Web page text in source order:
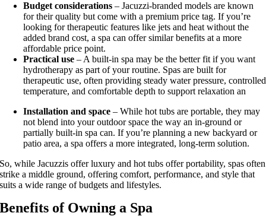
Budget considerations – Jacuzzi-branded models are known
for their quality but come with a premium price tag. If you’re
looking for therapeutic features like jets and heat without the
added brand cost, a spa can offer similar benefits at a more
affordable price point.
Practical use – A built-in spa may be the better fit if you want
hydrotherapy as part of your routine. Spas are built for
therapeutic use, often providing steady water pressure, controlled
temperature, and comfortable depth to support relaxation an
Installation and space – While hot tubs are portable, they may
not blend into your outdoor space the way an in-ground or
partially built-in spa can. If you’re planning a new backyard or
patio area, a spa offers a more integrated, long-term solution.
So, while Jacuzzis offer luxury and hot tubs offer portability, spas often
strike a middle ground, offering comfort, performance, and style that
suits a wide range of budgets and lifestyles.
Benefits of Owning a Spa